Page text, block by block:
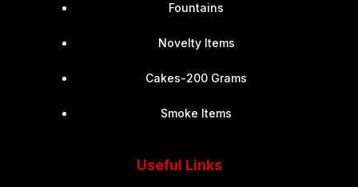
Fountains
Novelty Items
Cakes-200 Grams
Smoke Items
Useful Links